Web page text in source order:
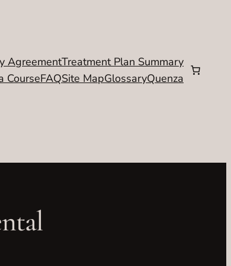
AgreementTreatment Plan Summary
CourseFAQSite MapGlossaryQuenza